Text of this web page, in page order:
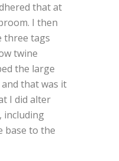
that at
I then
three tags
twine
the large
that was it
I did alter
including
base to the